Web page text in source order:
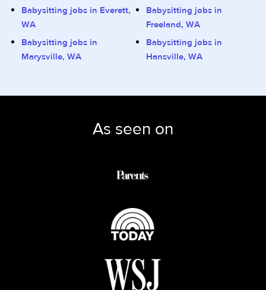
Babysitting jobs in Everett,
WA
Babysitting jobs in
Freeland, WA
Babysitting jobs in
Marysville, WA
Babysitting jobs in
Hansville, WA
As seen on